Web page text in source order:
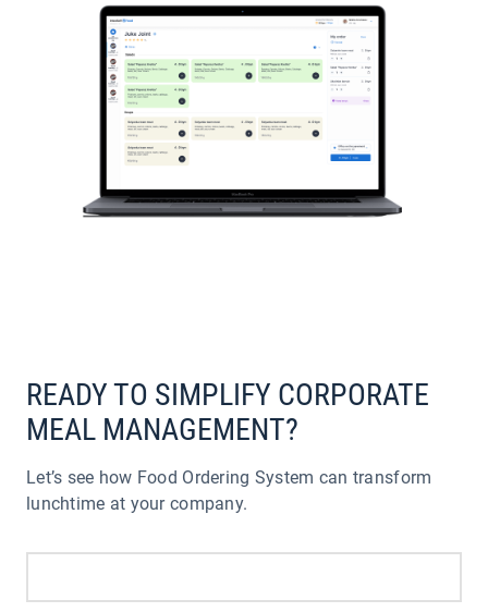
READY TO SIMPLIFY CORPORATE
MEAL MANAGEMENT?
Let’s see how Food Ordering System can transform
lunchtime at your company.